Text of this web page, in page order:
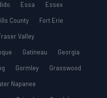
Essa
Essex
County
Fort Erie
Valley
Gatineau
Georgia
Gormley
Grasswood
Napanee